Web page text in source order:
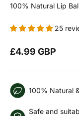
100% Natural Lip
25
Sale price
£4.99 GBP
100% Natural
Safe and